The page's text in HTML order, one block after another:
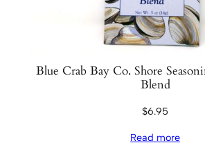
Blue Crab Bay Co. Shore
Blend
$6.95
Read more